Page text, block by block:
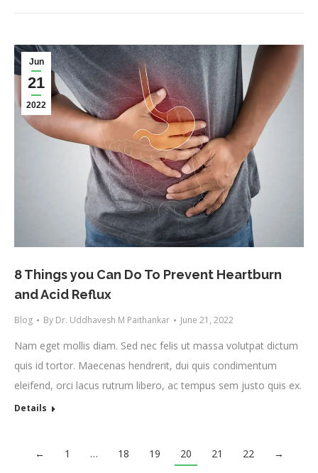
Jun
21
2022
8 Things you Can Do To Prevent Heartburn
and Acid Reflux
Blog By Dr. Uddhavesh M Paithankar June 21, 2022
Nam eget mollis diam. Sed nec felis ut massa volutpat dictum
quis id tortor. Maecenas hendrerit, dui quis condimentum
eleifend, orci lacus rutrum libero, ac tempus sem justo quis ex.
Details
← 1 … 18 19 20 21 22 →